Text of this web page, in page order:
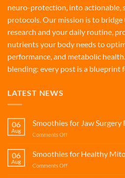
neuro-protection, into actionable,
protocols. Our mission is to bridge
research and your daily routine,
nutrients your body needs to
performance, and metabolic
blending: every post is a blueprint
LATEST NEWS
06
Aug
Smoothies for Jaw Surgery
Comments Offon
for
06
Aug
Smoothies for Healthy
Comments Offon